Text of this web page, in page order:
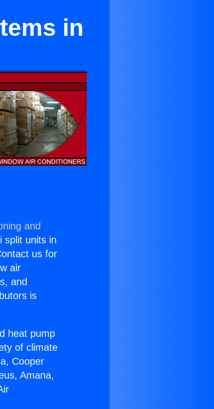
in
and
split units in
us for
air
and
is
heat pump
of climate
Cooper
Amana,